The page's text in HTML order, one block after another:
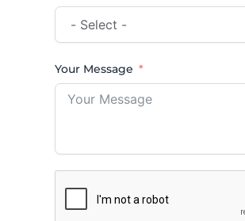
Your Message